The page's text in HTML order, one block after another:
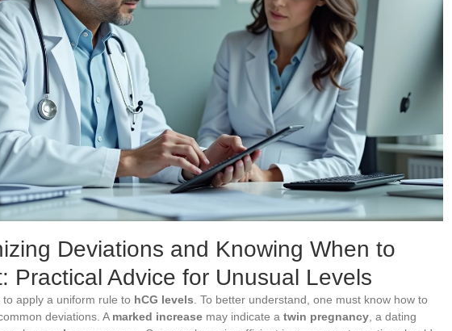
Deviations and Knowing When to
Practical Advice for Unusual Levels
to apply a uniform rule to hCG levels . To better understand, one must know how to
deviations. A marked increase may indicate a twin pregnancy , a dating